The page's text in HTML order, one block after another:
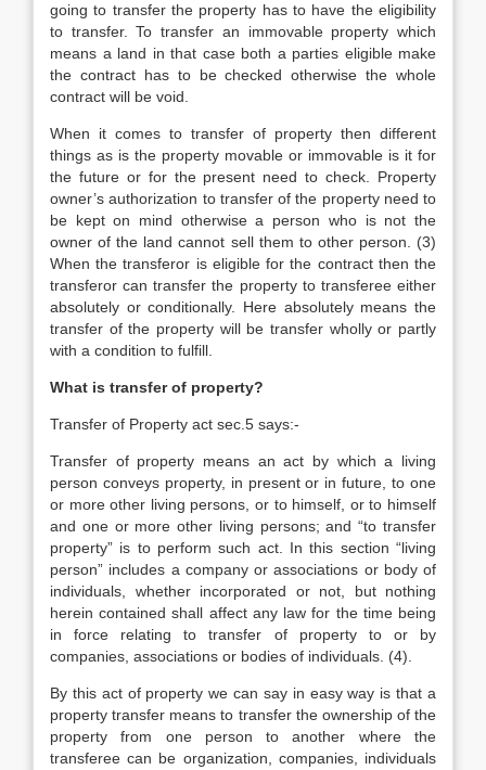
going to transfer the property has to have the eligibility
to transfer. To transfer an immovable property which
means a land in that case both a parties eligible make
the contract has to be checked otherwise the whole
contract will be void.
When it comes to transfer of property then different
things as is the property movable or immovable is it for
the future or for the present need to check. Property
owner’s authorization to transfer of the property need to
be kept on mind otherwise a person who is not the
owner of the land cannot sell them to other person. (3)
When the transferor is eligible for the contract then the
transferor can transfer the property to transferee either
absolutely or conditionally. Here absolutely means the
transfer of the property will be transfer wholly or partly
with a condition to fulfill.
What is transfer of property?
Transfer of Property act sec.5 says:-
Transfer of property means an act by which a living
person conveys property, in present or in future, to one
or more other living persons, or to himself, or to himself
and one or more other living persons; and “to transfer
property” is to perform such act. In this section “living
person” includes a company or associations or body of
individuals, whether incorporated or not, but nothing
herein contained shall affect any law for the time being
in force relating to transfer of property to or by
companies, associations or bodies of individuals. (4).
By this act of property we can say in easy way is that a
property transfer means to transfer the ownership of the
property from one person to another where the
transferee can be organization, companies, individuals